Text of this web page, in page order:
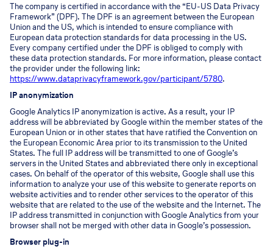
The company is certified in accordance with the “EU-US Data Privacy
Framework” (DPF). The DPF is an agreement between the European
Union and the US, which is intended to ensure compliance with
European data protection standards for data processing in the US.
Every company certified under the DPF is obliged to comply with
these data protection standards. For more information, please contact
the provider under the following link:
https://www.dataprivacyframework.gov/participant/5780.
IP anonymization
Google Analytics IP anonymization is active. As a result, your IP
address will be abbreviated by Google within the member states of the
European Union or in other states that have ratified the Convention on
the European Economic Area prior to its transmission to the United
States. The full IP address will be transmitted to one of Google’s
servers in the United States and abbreviated there only in exceptional
cases. On behalf of the operator of this website, Google shall use this
information to analyze your use of this website to generate reports on
website activities and to render other services to the operator of this
website that are related to the use of the website and the Internet. The
IP address transmitted in conjunction with Google Analytics from your
browser shall not be merged with other data in Google’s possession.
Browser plug-in